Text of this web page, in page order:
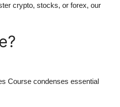
crypto, stocks, or forex, our
Course condenses essential